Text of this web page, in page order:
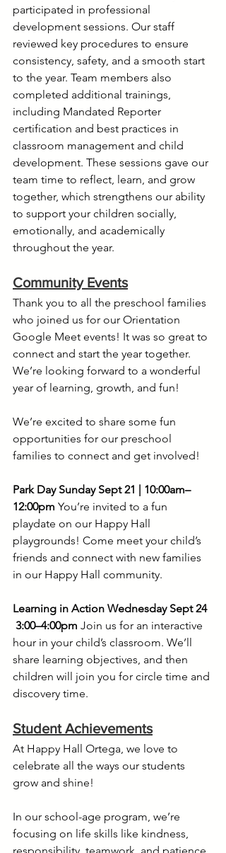
participated in professional
development sessions. Our staff
reviewed key procedures to ensure
consistency, safety, and a smooth start
to the year. Team members also
completed additional trainings,
including Mandated Reporter
certification and best practices in
classroom management and child
development. These sessions gave our
team time to reflect, learn, and grow
together, which strengthens our ability
to support your children socially,
emotionally, and academically
throughout the year.
Community Events
Thank you to all the preschool families
who joined us for our Orientation
Google Meet events! It was so great to
connect and start the year together.
We’re looking forward to a wonderful
year of learning, growth, and fun!
We’re excited to share some fun
opportunities for our preschool
families to connect and get involved!
Park Day Sunday Sept 21 | 10:00am–
12:00pm You’re invited to a fun
playdate on our Happy Hall
playgrounds! Come meet your child’s
friends and connect with new families
in our Happy Hall community.
Learning in Action Wednesday Sept 24
3:00–4:00pm Join us for an interactive
hour in your child’s classroom. We’ll
share learning objectives, and then
children will join you for circle time and
discovery time.
Student Achievements
At Happy Hall Ortega, we love to
celebrate all the ways our students
grow and shine!
In our school-age program, we’re
focusing on life skills like kindness,